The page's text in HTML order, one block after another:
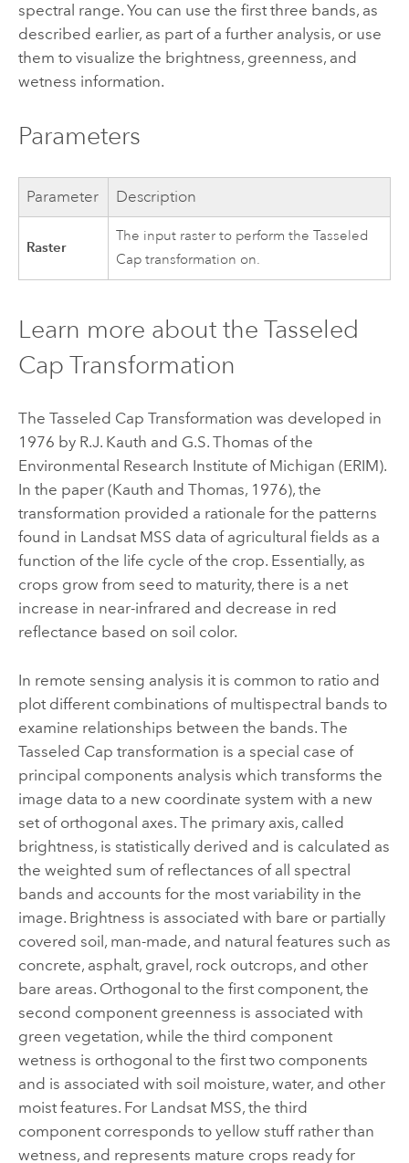
spectral range. You can use the first three bands, as
described earlier, as part of a further analysis, or use
them to visualize the brightness, greenness, and
wetness information.
Parameters
Parameter Description
Raster
The input raster to perform the Tasseled
Cap transformation on.
Learn more about the Tasseled
Cap Transformation
The Tasseled Cap Transformation was developed in
1976 by R.J. Kauth and G.S. Thomas of the
Environmental Research Institute of Michigan (ERIM).
In the paper (Kauth and Thomas, 1976), the
transformation provided a rationale for the patterns
found in Landsat MSS data of agricultural fields as a
function of the life cycle of the crop. Essentially, as
crops grow from seed to maturity, there is a net
increase in near-infrared and decrease in red
reflectance based on soil color.
In remote sensing analysis it is common to ratio and
plot different combinations of multispectral bands to
examine relationships between the bands. The
Tasseled Cap transformation is a special case of
principal components analysis which transforms the
image data to a new coordinate system with a new
set of orthogonal axes. The primary axis, called
brightness, is statistically derived and is calculated as
the weighted sum of reflectances of all spectral
bands and accounts for the most variability in the
image. Brightness is associated with bare or partially
covered soil, man-made, and natural features such as
concrete, asphalt, gravel, rock outcrops, and other
bare areas. Orthogonal to the first component, the
second component greenness is associated with
green vegetation, while the third component
wetness is orthogonal to the first two components
and is associated with soil moisture, water, and other
moist features. For Landsat MSS, the third
component corresponds to yellow stuff rather than
wetness, and represents mature crops ready for